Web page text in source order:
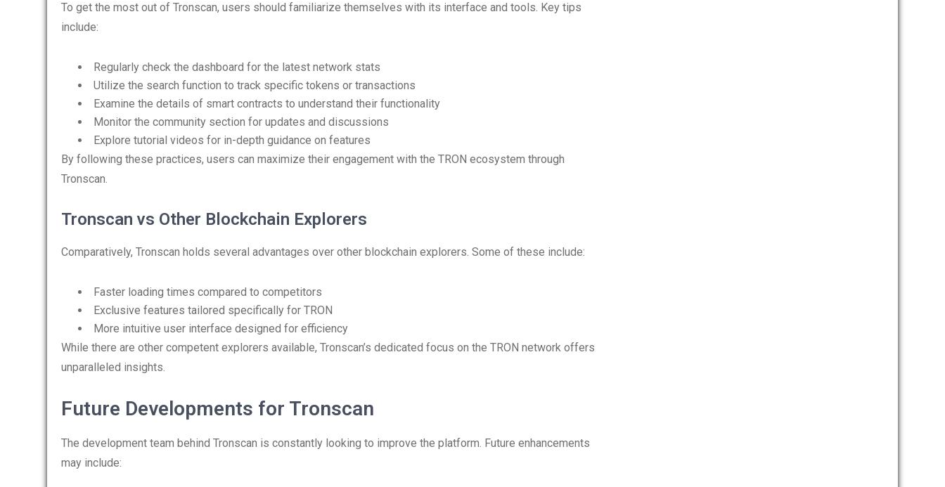
To get the most out of Tronscan, users should familiarize themselves with its interface and tools. Key tips
include:
Regularly check the dashboard for the latest network stats
Utilize the search function to track specific tokens or transactions
Examine the details of smart contracts to understand their functionality
Monitor the community section for updates and discussions
Explore tutorial videos for in-depth guidance on features
By following these practices, users can maximize their engagement with the TRON ecosystem through
Tronscan.
Tronscan vs Other Blockchain Explorers
Comparatively, Tronscan holds several advantages over other blockchain explorers. Some of these include:
Faster loading times compared to competitors
Exclusive features tailored specifically for TRON
More intuitive user interface designed for efficiency
While there are other competent explorers available, Tronscan’s dedicated focus on the TRON network offers
unparalleled insights.
Future Developments for Tronscan
The development team behind Tronscan is constantly looking to improve the platform. Future enhancements
may include: